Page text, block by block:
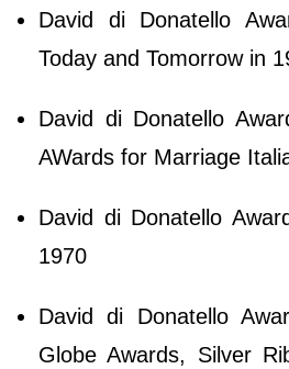
David di Donatello
Today and Tomorrow in
David di Donatello
AWards for Marriage
David di Donatello
1970
David di Donatello
Globe Awards, Silver